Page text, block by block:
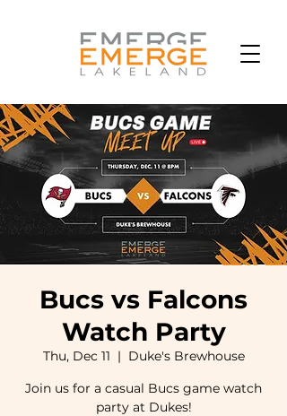
Bucs vs Falcons
Watch Party
Thu, Dec 11
  |
Duke's Brewhouse
Join us for a casual Bucs game watch
party at Dukes!